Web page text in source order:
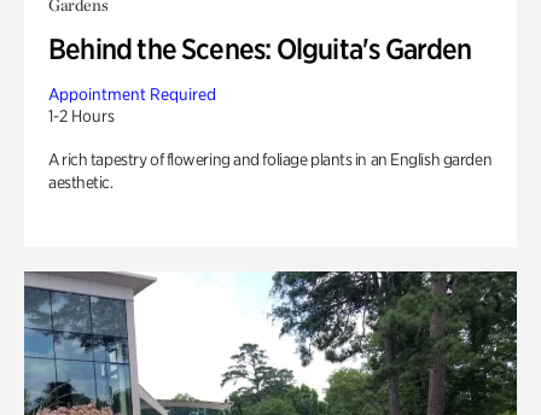
Gardens
Behind the Scenes: Olguita's Garden
Appointment Required
1-2 Hours
A rich tapestry of flowering and foliage plants in an English garden
aesthetic.